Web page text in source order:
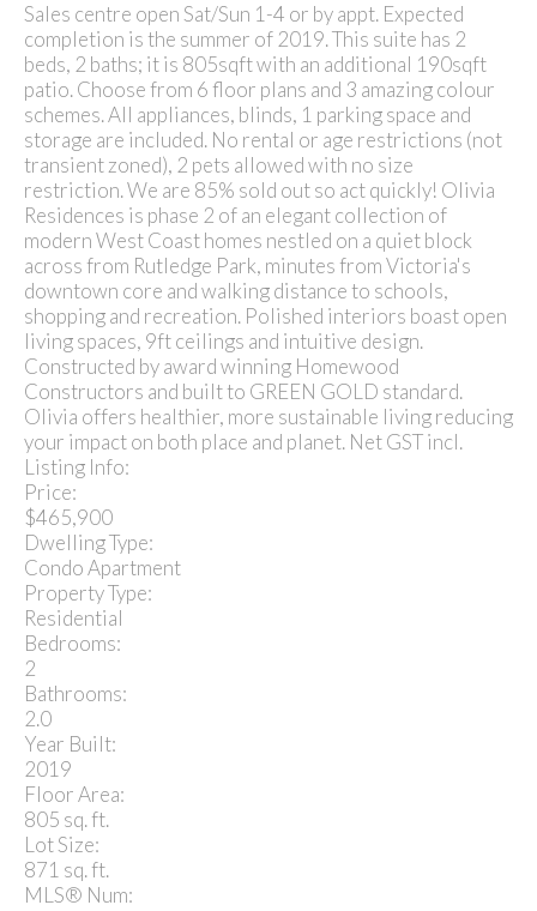
Sales centre open Sat/Sun 1-4 or by appt. Expected
completion is the summer of 2019. This suite has 2
beds, 2 baths; it is 805sqft with an additional 190sqft
patio. Choose from 6 floor plans and 3 amazing colour
schemes. All appliances, blinds, 1 parking space and
storage are included. No rental or age restrictions (not
transient zoned), 2 pets allowed with no size
restriction. We are 85% sold out so act quickly! Olivia
Residences is phase 2 of an elegant collection of
modern West Coast homes nestled on a quiet block
across from Rutledge Park, minutes from Victoria's
downtown core and walking distance to schools,
shopping and recreation. Polished interiors boast open
living spaces, 9ft ceilings and intuitive design.
Constructed by award winning Homewood
Constructors and built to GREEN GOLD standard.
Olivia offers healthier, more sustainable living reducing
your impact on both place and planet. Net GST incl.
Listing Info:
Price:
$465,900
Dwelling Type:
Condo Apartment
Property Type:
Residential
Bedrooms:
2
Bathrooms:
2.0
Year Built:
2019
Floor Area:
805 sq. ft.
Lot Size:
871 sq. ft.
MLS® Num: